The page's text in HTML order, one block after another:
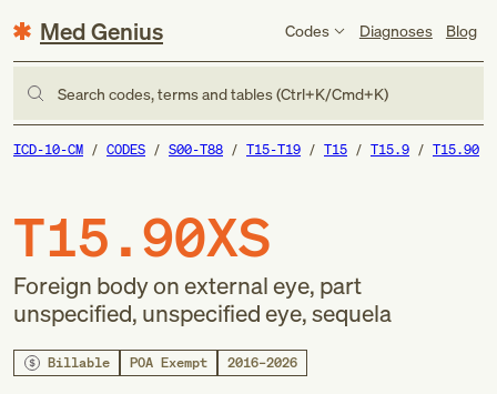
Med Genius Codes Diagnoses Blog
Search codes, terms and tables (Ctrl+K/Cmd+K)
ICD-10-CM CODES S00-T88 T15-T19 T15 T15.9 T15.90
T15.90XS
Foreign body on external eye, part
unspecified, unspecified eye, sequela
Billable POA Exempt 2016–2026